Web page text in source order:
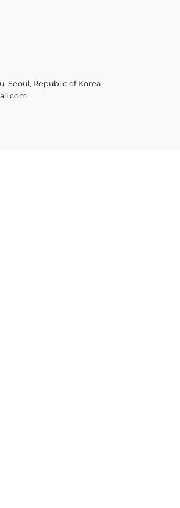
Seoul, Republic of Korea